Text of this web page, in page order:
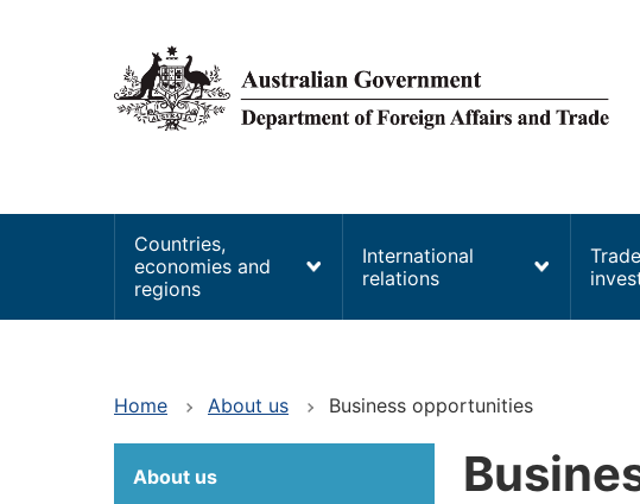
navigation
Countries,
economies and
regions
International
relations
Home About us Business opportunities
About us